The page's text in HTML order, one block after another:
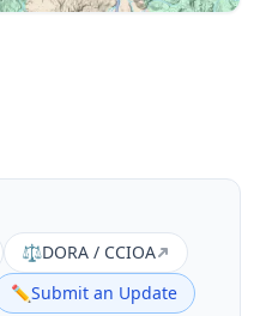
⚖️DORA / CCIOA
✏️Submit an Update